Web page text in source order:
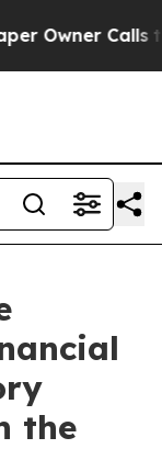
Calls the
the